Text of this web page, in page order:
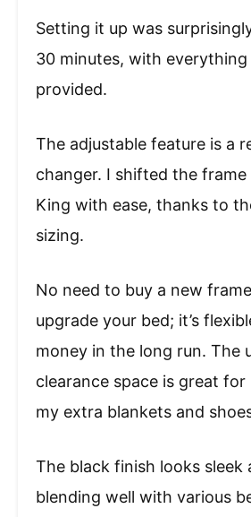
Setting it up was
30 minutes, with
provided.
The adjustable feature is a
changer. I shifted the
King with ease, thanks to
sizing.
No need to buy a new
upgrade your bed; it’s
money in the long run. The
clearance space is great
my extra blankets and
The black finish looks sleek
blending well with various